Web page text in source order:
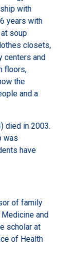
with
years with
soup
closets,
centers and
floors,
the
and a
died in 2003.
was
have
of family
and
scholar at
of Health